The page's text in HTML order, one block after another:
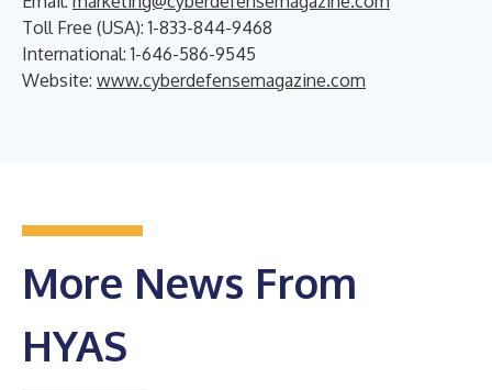
Toll Free (USA): 1-833-844-9468
International: 1-646-586-9545
Website: www.cyberdefensemagazine.com
More News From
HYAS